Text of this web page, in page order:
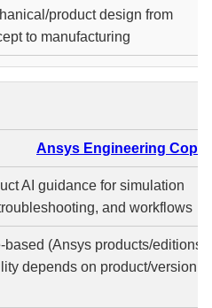
product design from
to manufacturing
Ansys Engineering
AI guidance for simulation
and workflows
based (Ansys products/editions);
depends on product/version